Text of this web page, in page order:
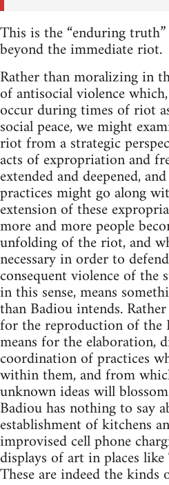
This is the “enduring
beyond the immediate riot.
Rather than moralizing in
of antisocial violence
occur during times of riot
social peace, we might
riot from a strategic
acts of expropriation and
extended and deepened,
practices might go along
extension of these
more and more people
unfolding of the riot, and
necessary in order to
consequent violence of the
in this sense, means
than Badiou intends.
for the reproduction of the
means for the elaboration,
coordination of practices
within them, and from
unknown ideas will
Badiou has nothing to say
establishment of kitchens
improvised cell phone
displays of art in places
These are indeed the